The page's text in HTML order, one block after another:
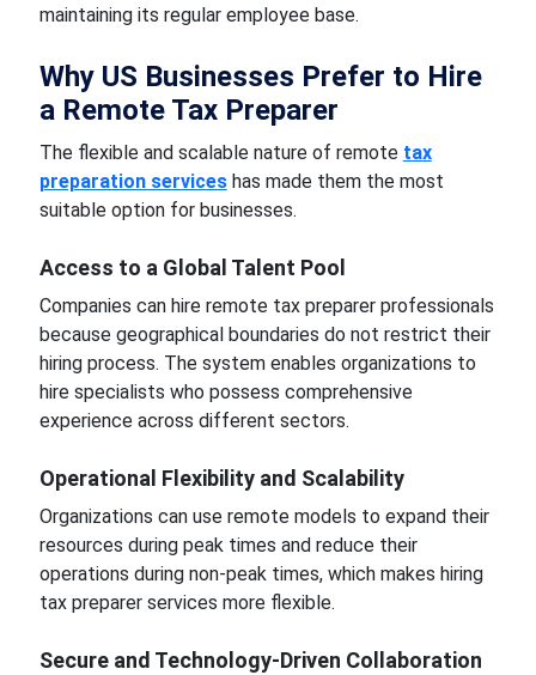
maintaining its regular employee base.
Why US Businesses Prefer to Hire
a Remote Tax Preparer
The flexible and scalable nature of remote tax
preparation serviceshas made them the most
suitable option for businesses.
Access to a Global Talent Pool
Companies can hire remote tax preparer professionals
because geographical boundaries do not restrict their
hiring process. The system enables organizations to
hire specialists who possess comprehensive
experience across different sectors.
Operational Flexibility and Scalability
Organizations can use remote models to expand their
resources during peak times and reduce their
operations during non-peak times, which makes hiring
tax preparer services more flexible.
Secure and Technology-Driven Collaboration